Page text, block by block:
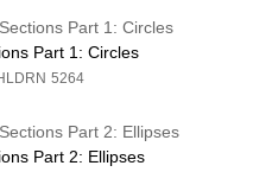
Part 1: Circles
Part 1: Circles
5264
Part 2: Ellipses
Part 2: Ellipses